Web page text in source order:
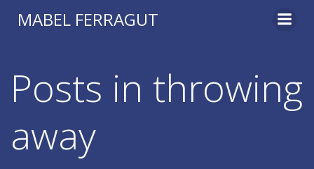
MABEL FERRAGUT
Posts in throwing
away